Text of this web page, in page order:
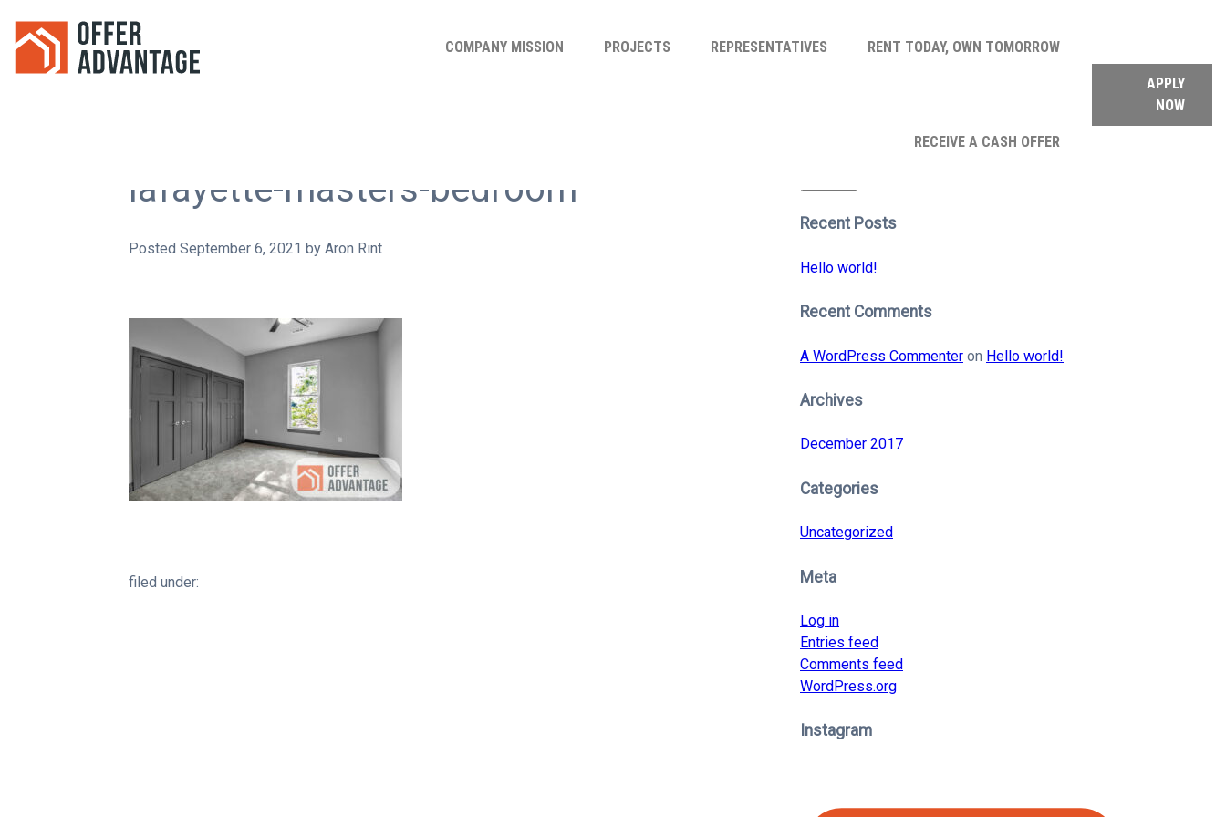
COMPANY MISSION PROJECTS REPRESENTATIVES RENT TODAY, OWN TOMORROW
RECEIVE A CASH OFFER
APPLY
NOW
lafayette-masters-bedroom
Posted September 6, 2021 by Aron Rint
filed under:
Recent Posts
Hello world!
Recent Comments
A WordPress Commenter on Hello world!
Archives
December 2017
Categories
Uncategorized
Meta
Log in
Entries feed
Comments feed
WordPress.org
Instagram